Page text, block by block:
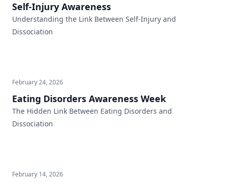
Self-Injury Awareness
Understanding the Link Between Self-Injury and
Dissociation
February 24, 2026
Eating Disorders Awareness Week
The Hidden Link Between Eating Disorders and
Dissociation
February 14, 2026